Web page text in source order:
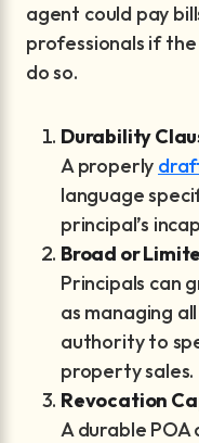
agent could pay
professionals if
do so.
Durability
A properly
language
principal’s
Broad or
Principals can
as managing all
authority to
property sales.
Revocation
A durable POA